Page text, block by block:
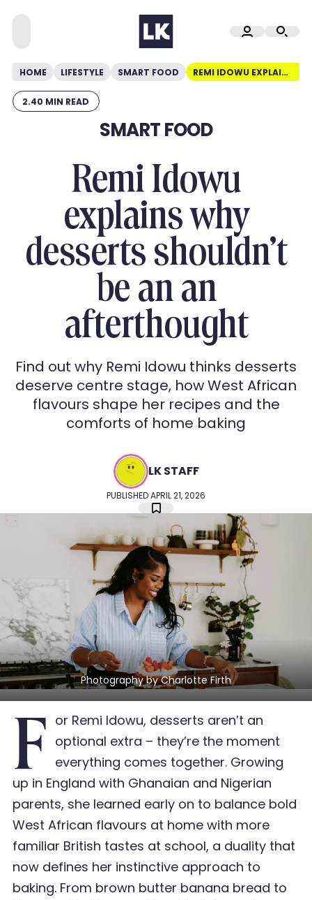
HOME LIFESTYLE SMART FOOD REMI IDOWU EXPLAINS WHY DESSERTS SHOULDN’T BE AN AN AFTERTHOUGHT
2.40 MIN READ
SMART FOOD
Remi Idowu
explains why
desserts shouldn’t
be an an
afterthought
Find out why Remi Idowu thinks desserts
deserve centre stage, how West African
flavours shape her recipes and the
comforts of home baking
PUBLISHED APRIL 21, 2026
LK STAFF
Photography by Charlotte Firth
F or Remi Idowu, desserts aren’t an
optional extra – they’re the moment
everything comes together. Growing
up in England with Ghanaian and Nigerian
parents, she learned early on to balance bold
West African flavours at home with more
familiar British tastes at school, a duality that
now defines her instinctive approach to
baking. From brown butter banana bread to